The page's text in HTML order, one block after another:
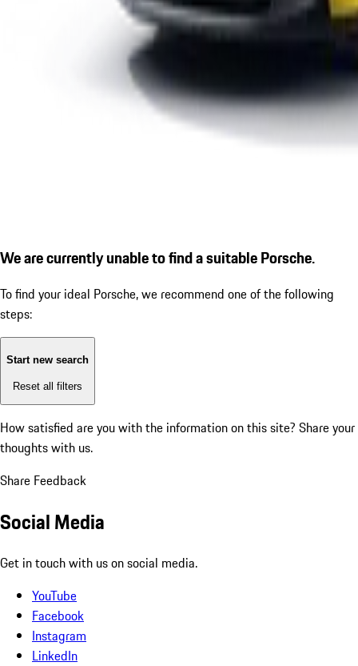
We are currently unable to find a suitable Porsche.
To find your ideal Porsche, we recommend one of the following
steps:
Start new search
Reset all filters
How satisfied are you with the information on this site? Share your
thoughts with us.
Share Feedback
Social Media
Get in touch with us on social media.
YouTube
Facebook
Instagram
LinkedIn